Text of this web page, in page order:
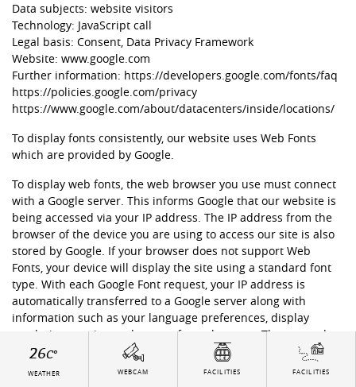
26C°
WEATHER WEBCAM FACILITIES FACILITIES
Data subjects: website visitors
Technology: JavaScript call
Legal basis: Consent, Data Privacy Framework
Website: www.google.com
Further information: https://developers.google.com/fonts/faq
https://policies.google.com/privacy
https://www.google.com/about/datacenters/inside/locations/
To display fonts consistently, our website uses Web Fonts
which are provided by Google.
To display web fonts, the web browser you use must connect
with a Google server. This informs Google that our website is
being accessed via your IP address. The IP address from the
browser of the device you are using to access our site is also
stored by Google. If your browser does not support Web
Fonts, your device will display the site using a standard font
type. With each Google Font request, your IP address is
automatically transferred to a Google server along with
information such as your language preferences, display
resolution, version and name of your browser. The usage data
collected by Google enables them to determine the popularity
of specific font types. Google publishes these findings on